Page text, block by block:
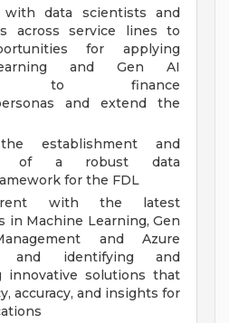
with data scientists and
across service lines to
for applying
and Gen AI
to finance
and extend the
establishment and
of a robust data
for the FDL
with the latest
in Machine Learning, Gen
and Azure
and identifying and
innovative solutions that
accuracy, and insights for